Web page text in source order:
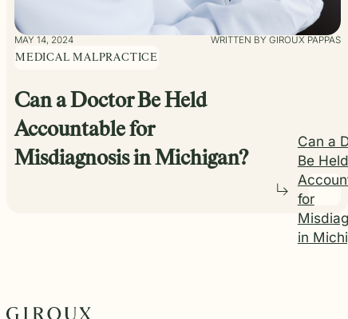
MAY 14, 2024 WRITTEN BY GIROUX PAPPAS
MEDICAL MALPRACTICE
Can a Doctor Be Held
Accountable for
Misdiagnosis in Michigan?
Can a
Be Held
for
in